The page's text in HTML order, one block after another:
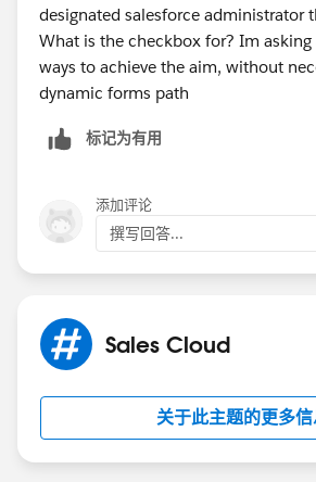
designated salesforce administrator
What is the checkbox for? Im asking
ways to achieve the aim, without
dynamic forms path
标记为有用
添加评论
撰写回答...
Sales Cloud
关于此主题的更多